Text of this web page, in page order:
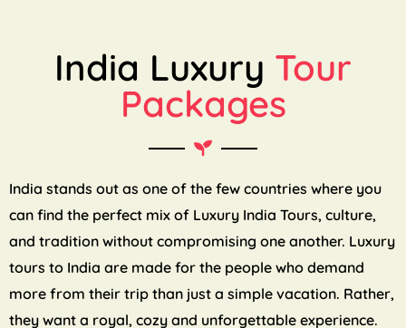
India Luxury Tour
Packages
India stands out as one of the few countries where you
can find the perfect mix of Luxury India Tours, culture,
and tradition without compromising one another. Luxury
tours to India are made for the people who demand
more from their trip than just a simple vacation. Rather,
they want a royal, cozy and unforgettable experience.